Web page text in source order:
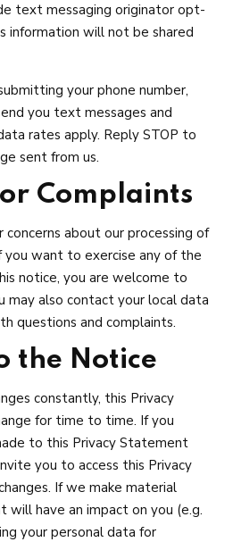
text messaging originator opt-
information will not be shared
your phone number,
you text messages and
rates apply. Reply STOP to
sent from us.
Complaints
concerns about our processing of
you want to exercise any of the
notice, you are welcome to
may also contact your local data
questions and complaints.
the Notice
constantly, this Privacy
for time to time. If you
to this Privacy Statement
you to access this Privacy
If we make material
will have an impact on you (e.g.
your personal data for